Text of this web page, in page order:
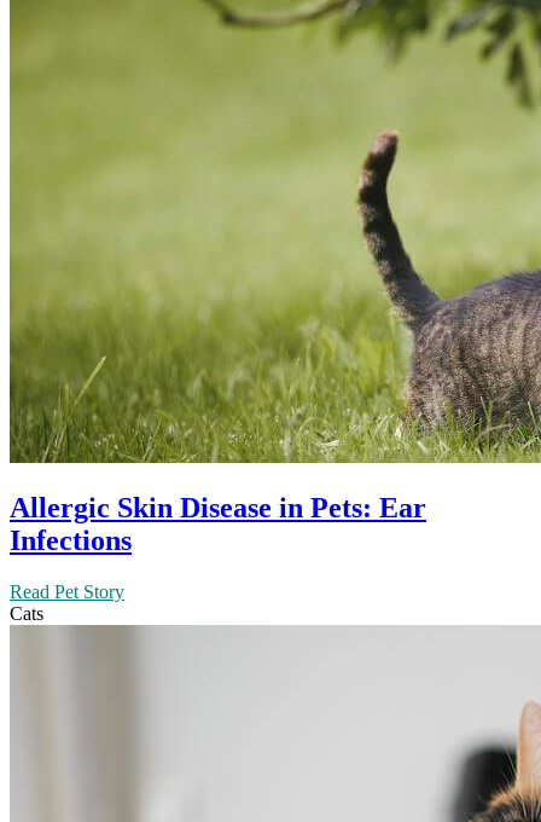
Allergic Skin Disease in Pets: Ear
Infections
Read Pet Story
Cats